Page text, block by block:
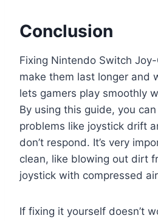
Conclusion
Fixing Nintendo Switch
make them last longer and
lets gamers play smoothly
By using this guide, you
problems like joystick drift
don’t respond. It’s very
clean, like blowing out dirt
joystick with compressed
If fixing it yourself doesn’t